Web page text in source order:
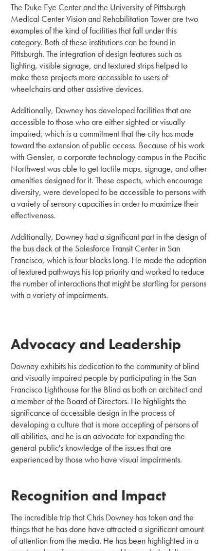
The Duke Eye Center and the University of Pittsburgh
Medical Center Vision and Rehabilitation Tower are two
examples of the kind of facilities that fall under this
category. Both of these institutions can be found in
Pittsburgh. The integration of design features such as
lighting, visible signage, and textured strips helped to
make these projects more accessible to users of
wheelchairs and other assistive devices.
Additionally, Downey has developed facilities that are
accessible to those who are either sighted or visually
impaired, which is a commitment that the city has made
toward the extension of public access. Because of his work
with Gensler, a corporate technology campus in the Pacific
Northwest was able to get tactile maps, signage, and other
amenities designed for it. These aspects, which encourage
diversity, were developed to be accessible to persons with
a variety of sensory capacities in order to maximize their
effectiveness.
Additionally, Downey had a significant part in the design of
the bus deck at the Salesforce Transit Center in San
Francisco, which is four blocks long. He made the adoption
of textured pathways his top priority and worked to reduce
the number of interactions that might be startling for persons
with a variety of impairments.
Advocacy and Leadership
Downey exhibits his dedication to the community of blind
and visually impaired people by participating in the San
Francisco Lighthouse for the Blind as both an architect and
a member of the Board of Directors. He highlights the
significance of accessible design in the process of
developing a culture that is more accepting of persons of
all abilities, and he is an advocate for expanding the
general public's knowledge of the issues that are
experienced by those who have visual impairments.
Recognition and Impact
The incredible trip that Chris Downey has taken and the
things that he has done have attracted a significant amount
of attention from the media. He has been highlighted in a